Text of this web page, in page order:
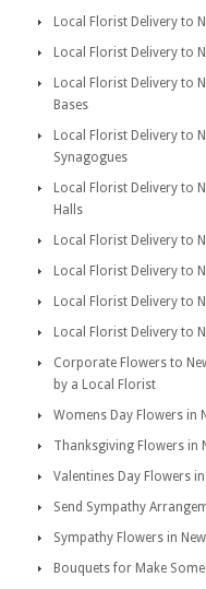
Local Florist Delivery to
Local Florist Delivery to
Local Florist Delivery to
Bases
Local Florist Delivery to
Synagogues
Local Florist Delivery to
Halls
Local Florist Delivery to
Local Florist Delivery to
Local Florist Delivery to
Local Florist Delivery to
Corporate Flowers to
by a Local Florist
Womens Day Flowers in
Thanksgiving Flowers in
Valentines Day Flowers
Send Sympathy
Sympathy Flowers in
Bouquets for Make